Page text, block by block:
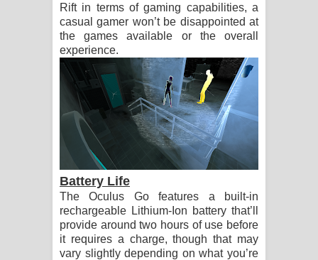
Rift in terms of gaming capabilities, a
casual gamer won’t be disappointed at
the games available or the overall
experience.
Battery Life
The Oculus Go features a built-in
rechargeable Lithium-Ion battery that’ll
provide around two hours of use before
it requires a charge, though that may
vary slightly depending on what you’re